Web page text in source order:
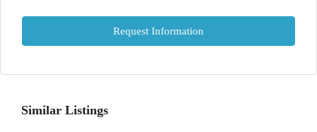
Request Information
Similar Listings